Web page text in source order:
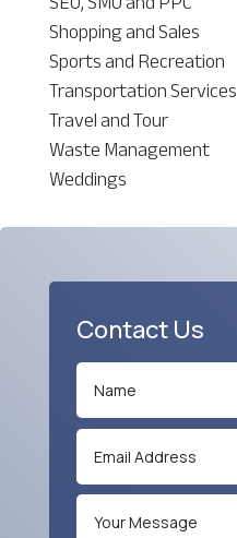
Shopping and Sales
Sports and Recreation
Transportation Services
Travel and Tour
Waste Management
Weddings
Contact Us